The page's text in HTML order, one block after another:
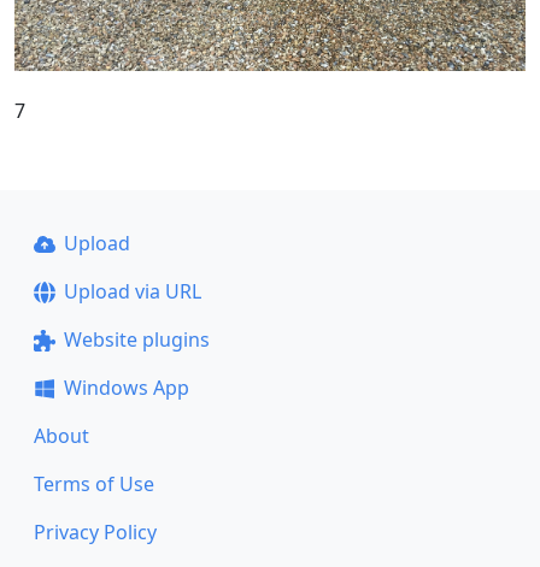
7
Upload
Upload via URL
Website plugins
Windows App
About
Terms of Use
Privacy Policy